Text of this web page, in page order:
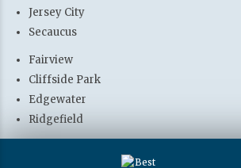
Jersey City
Secaucus
Fairview
Cliffside Park
Edgewater
Ridgefield